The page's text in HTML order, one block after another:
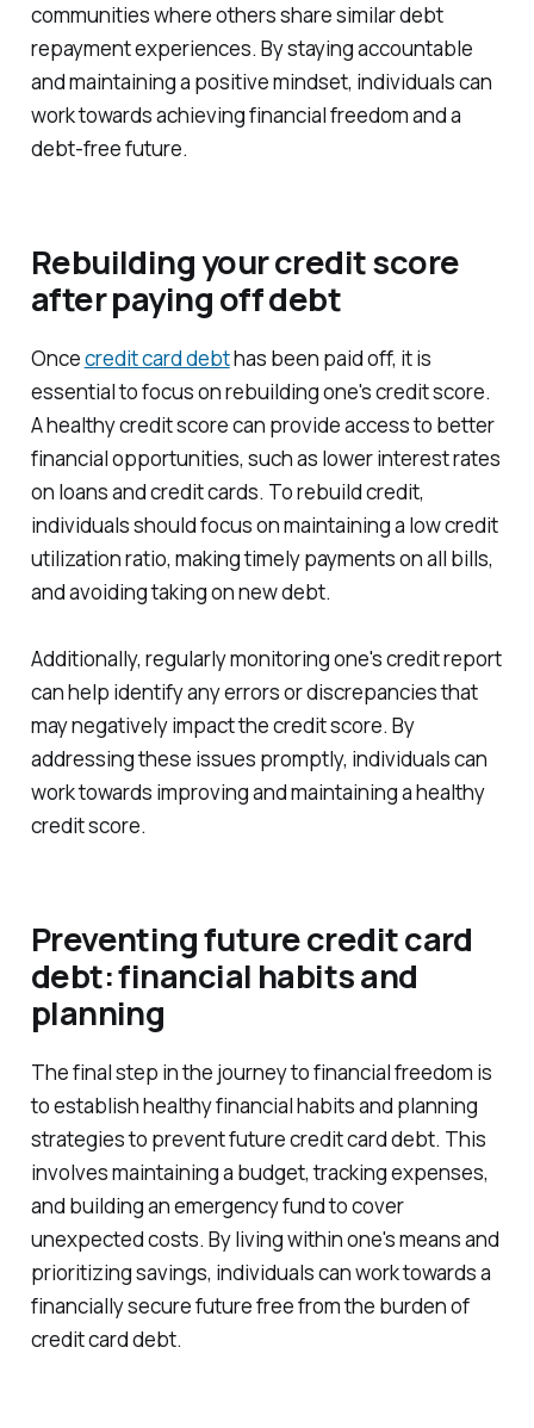
communities where others share similar debt
repayment experiences. By staying accountable
and maintaining a positive mindset, individuals can
work towards achieving financial freedom and a
debt-free future.
Rebuilding your credit score
after paying off debt
Oncecredit card debthas been paid off, it is
essential to focus on rebuilding one's credit score.
A healthy credit score can provide access to better
financial opportunities, such as lower interest rates
on loans and credit cards. To rebuild credit,
individuals should focus on maintaining a low credit
utilization ratio, making timely payments on all bills,
and avoiding taking on new debt.
Additionally, regularly monitoring one's credit report
can help identify any errors or discrepancies that
may negatively impact the credit score. By
addressing these issues promptly, individuals can
work towards improving and maintaining a healthy
credit score.
Preventing future credit card
debt: financial habits and
planning
The final step in the journey to financial freedom is
to establish healthy financial habits and planning
strategies to prevent future credit card debt. This
involves maintaining a budget, tracking expenses,
and building an emergency fund to cover
unexpected costs. By living within one's means and
prioritizing savings, individuals can work towards a
financially secure future free from the burden of
credit card debt.